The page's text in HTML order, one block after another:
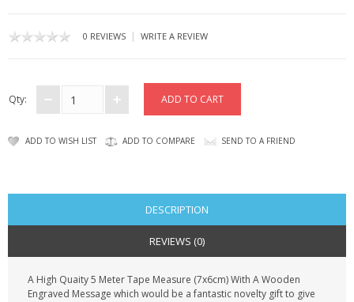
0 REVIEWS | WRITE A REVIEW
Qty:
ADD TO WISH LIST ADD TO COMPARE SEND TO A FRIEND
DESCRIPTION
REVIEWS (0)
A High Quaity 5 Meter Tape Measure (7x6cm) With A Wooden
Engraved Message which would be a fantastic novelty gift to give